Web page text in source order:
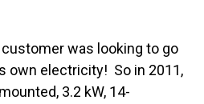
customer was looking to go
own electricity! So in 2011,
3.2 kW, 14-